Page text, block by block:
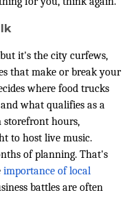
it's the city curfews,
that make or break your
where food trucks
what qualifies as a
storefront hours,
to host live music.
of planning. That's
importance of local
battles are often